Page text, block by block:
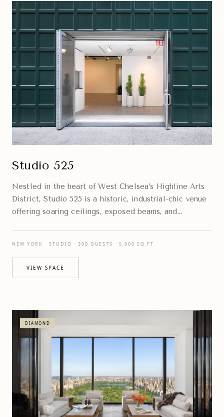
Studio 525
Nestled in the heart of West Chelsea’s Highline Arts
District, Studio 525 is a historic, industrial-chic venue
offering soaring ceilings, exposed beams, and
NEW YORK · STUDIO · 300 GUESTS · 5,000 SQ FT
VIEW SPACE
DIAMOND